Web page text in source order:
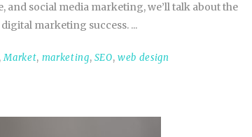
social media marketing, we’ll talk about the
marketing success.
,Market, marketing, SEO,web design